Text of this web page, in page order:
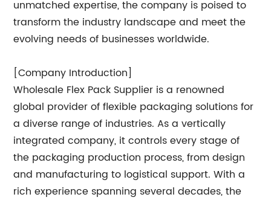
unmatched expertise, the company is poised to
transform the industry landscape and meet the
evolving needs of businesses worldwide.
[Company Introduction]
Wholesale Flex Pack Supplier is a renowned
global provider of flexible packaging solutions for
a diverse range of industries. As a vertically
integrated company, it controls every stage of
the packaging production process, from design
and manufacturing to logistical support. With a
rich experience spanning several decades, the